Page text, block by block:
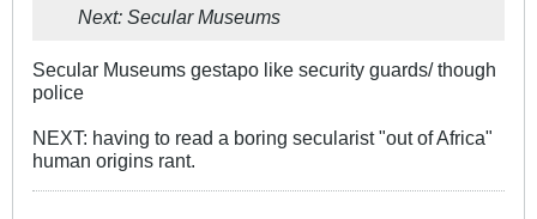
Next: Secular Museums
Secular Museums gestapo like security guards/ though
police
NEXT: having to read a boring secularist "out of Africa"
human origins rant.